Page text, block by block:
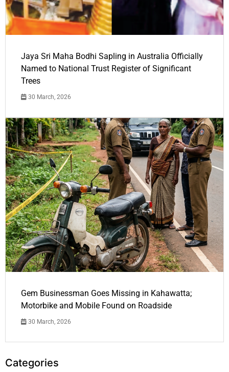
Jaya Sri Maha Bodhi Sapling in Australia Officially
Named to National Trust Register of Significant
Trees
30 March, 2026
Gem Businessman Goes Missing in Kahawatta;
Motorbike and Mobile Found on Roadside
30 March, 2026
Categories